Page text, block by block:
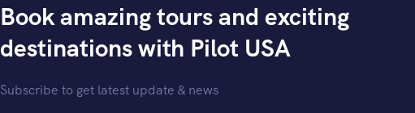
Book amazing tours and exciting
destinations with Pilot USA
Subscribe to get latest update & news